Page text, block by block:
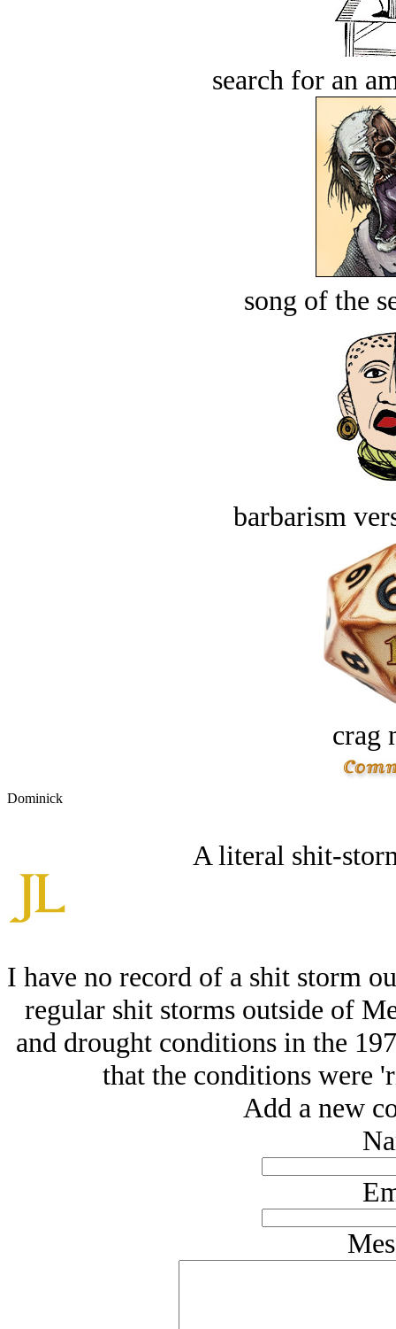
search for an
song of the
barbarism
crag
Dominick
A literal shit-
I have no record of a shit storm
regular shit storms outside of
and drought conditions in the
that the conditions were
Add a new